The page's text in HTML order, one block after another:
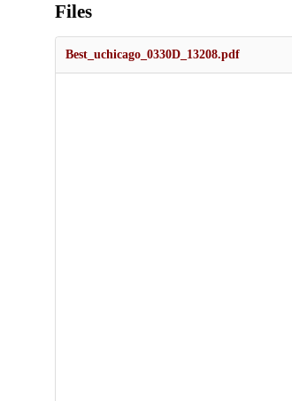
Files
Best_uchicago_0330D_13208.pdf